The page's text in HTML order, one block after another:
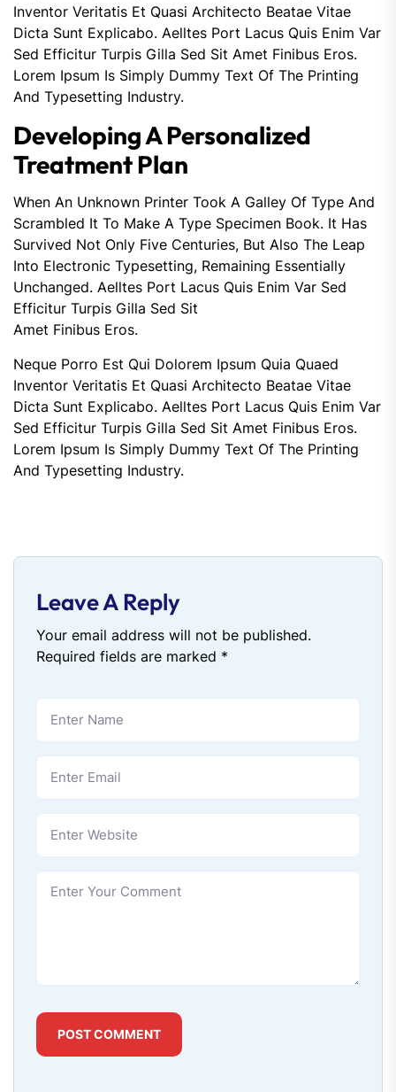
Inventor Veritatis Et Quasi Architecto Beatae Vitae
Dicta Sunt Explicabo. Aelltes Port Lacus Quis Enim Var
Sed Efficitur Turpis Gilla Sed Sit Amet Finibus Eros.
Lorem Ipsum Is Simply Dummy Text Of The Printing
And Typesetting Industry.
Developing A Personalized
Treatment Plan
When An Unknown Printer Took A Galley Of Type And
Scrambled It To Make A Type Specimen Book. It Has
Survived Not Only Five Centuries, But Also The Leap
Into Electronic Typesetting, Remaining Essentially
Unchanged. Aelltes Port Lacus Quis Enim Var Sed
Efficitur Turpis Gilla Sed Sit
Amet Finibus Eros.
Neque Porro Est Qui Dolorem Ipsum Quia Quaed
Inventor Veritatis Et Quasi Architecto Beatae Vitae
Dicta Sunt Explicabo. Aelltes Port Lacus Quis Enim Var
Sed Efficitur Turpis Gilla Sed Sit Amet Finibus Eros.
Lorem Ipsum Is Simply Dummy Text Of The Printing
And Typesetting Industry.
Leave A Reply
Your email address will not be published.
Required fields are marked *
POST COMMENT